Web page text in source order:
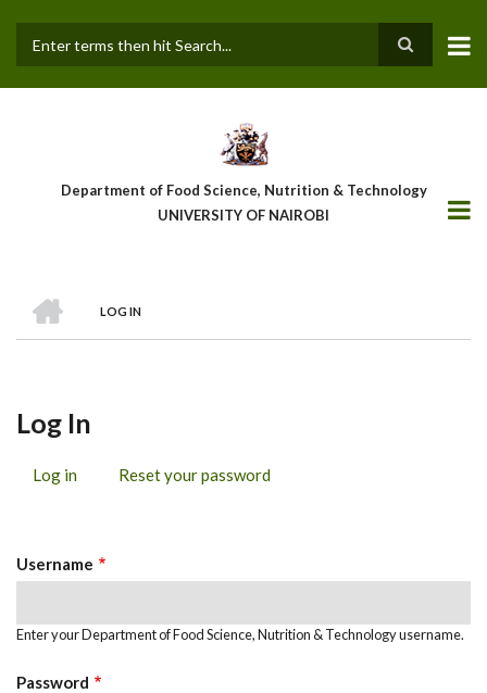
main
Department of Food Science, Nutrition & Technology
UNIVERSITY OF NAIROBI
Breadcrumb
LOG IN
Log In
Log in (activeReset your password
Username
Enter your Department of Food Science, Nutrition & Technology username.
Password